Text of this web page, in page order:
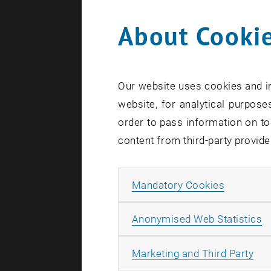
offer p
document
Research
MeHealth
Provided
encrypted
and the
and
Funded by:
About
Our website uses cookies and
website, for analytical
order to pass information on
content from third-party
Mandatory Cookies
Anonymised Web Statistics
Marketing and Third Party